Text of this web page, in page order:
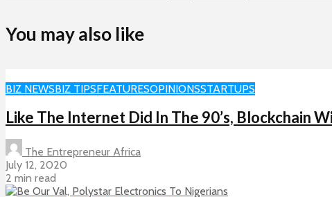
You may also like
BIZ NEWSBIZ TIPSFEATURESOPINIONSSTARTUPS
Like The Internet Did In The 90’s, Blockchain
The Entrepreneur Africa
July 12, 2020
2 min read